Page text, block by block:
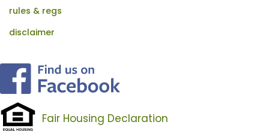
rules & regs
disclaimer
Fair Housing Declaration